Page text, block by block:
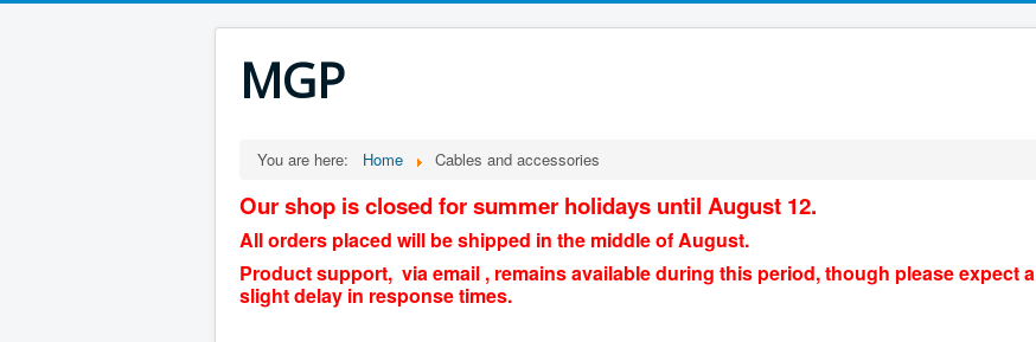
MGP
You are here: Home Cables and accessories
Our shop is closed for summer holidays until August 12.
All orders placed will be shipped in the middle of August.
Product support, via email , remains available during this period, though please expect a
slight delay in response times.